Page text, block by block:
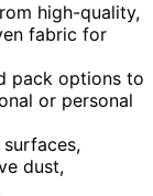
high-quality,
fabric for
pack options to
or personal
dust,